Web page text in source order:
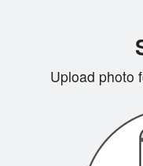
Upload photo